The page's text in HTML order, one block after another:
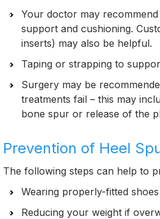
Your doctor may
support and cushioning.
inserts) may also be helpful.
Taping or strapping to
Surgery may be
treatments fail – this may
bone spur or release of the
Prevention of Heel
The following steps can help to
Wearing properly-fitted shoes
Reducing your weight if